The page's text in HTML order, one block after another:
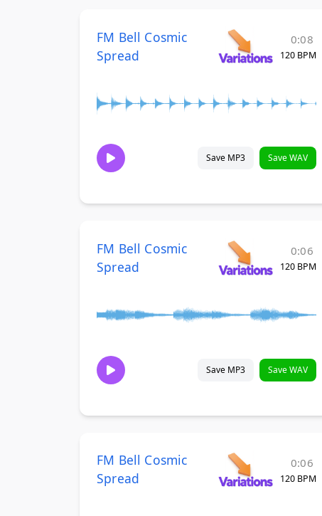
FM Bell Cosmic
Spread
0:08
120 BPM
Save MP3 Save WAV
FM Bell Cosmic
Spread
0:06
120 BPM
Save MP3 Save WAV
FM Bell Cosmic
Spread
0:06
120 BPM